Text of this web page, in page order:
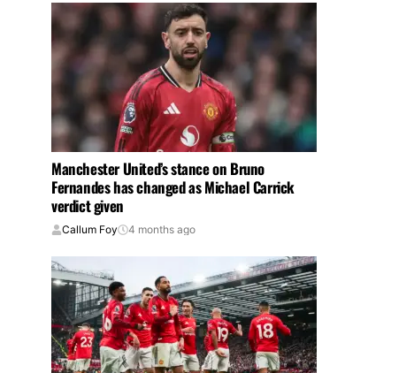
Manchester United’s stance on Bruno
Fernandes has changed as Michael Carrick
verdict given
Callum Foy 4 months ago